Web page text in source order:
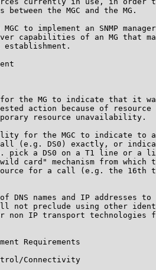
between the MGC and the MG.
MGC to implement an SNMP
capabilities of an MG that
establishment.
the MG to indicate that it
action because of resource
resource unavailability.
for the MGC to indicate to
(e.g. DS0) exactly, or
pick a DS0 on a T1 line or a
card" mechanism from which
for a call (e.g. the 16th
DNS names and IP addresses to
not preclude using other
non IP transport technologies
Requirements
Connectivity